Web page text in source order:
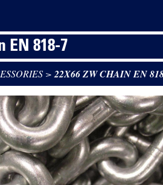
EN 818-7
> 22X66 ZW CHAIN EN